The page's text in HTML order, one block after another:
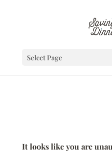
Select Page
It looks like you are